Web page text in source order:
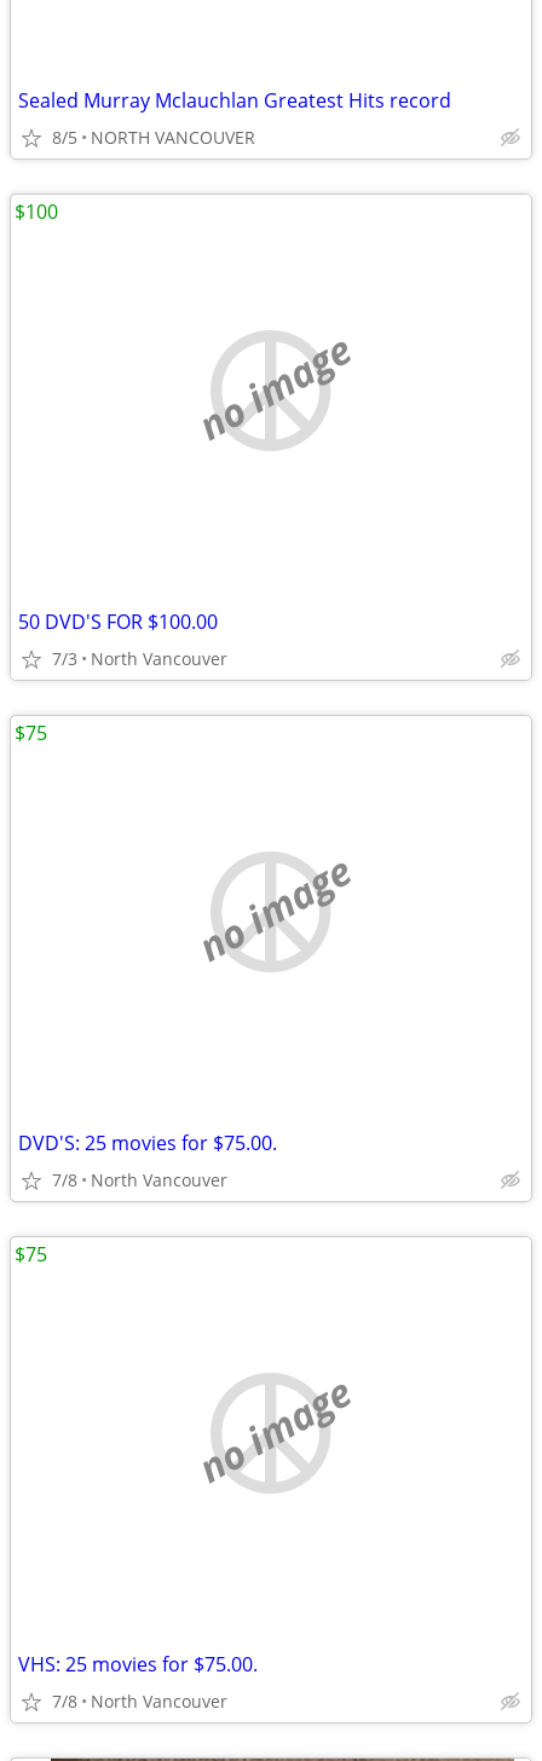
Sealed Murray Mclauchlan Greatest Hits record
8/5 NORTH VANCOUVER
no image
50 DVD'S FOR $100.00
7/3 North Vancouver
$100
no image
DVD'S: 25 movies for $75.00.
7/8 North Vancouver
$75
no image
VHS: 25 movies for $75.00.
7/8 North Vancouver
$75